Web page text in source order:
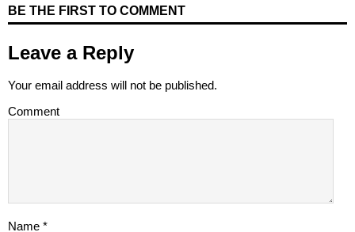
BE THE FIRST TO COMMENT
Leave a Reply
Your email address will not be published.
Comment
Name *